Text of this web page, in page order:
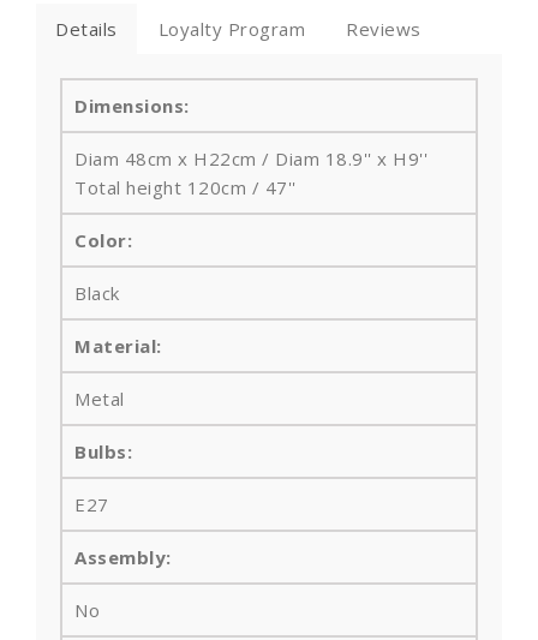
Details Loyalty Program Reviews
Dimensions:
Diam 48cm x H22cm / Diam 18.9'' x H9''
Total height 120cm / 47''
Color:
Black
Material:
Metal
Bulbs:
E27
Assembly:
No